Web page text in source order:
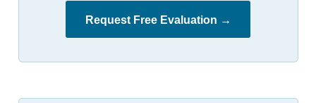
Request Free Evaluation →